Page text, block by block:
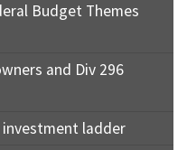
Budget Themes
and Div 296
ladder